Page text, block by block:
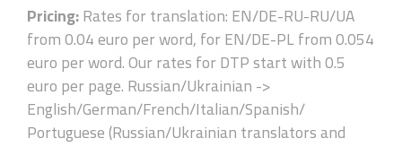
Pricing:Rates for translation: EN/DE-RU-RU/UA
from 0.04 euro per word, for EN/DE-PL from 0.054
euro per word. Our rates for DTP start with 0.5
euro per page. Russian/Ukrainian ->
English/German/French/Italian/Spanish/
Portuguese (Russian/Ukrainian translators and